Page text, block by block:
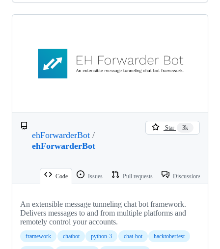
ehForwarderBot /
ehForwarderBot
Star 3k
Code Issues Pull requests Discussions
An extensible message tunneling chat bot framework.
Delivers messages to and from multiple platforms and
remotely control your accounts.
framework chatbot python-3 chat-bot hacktoberfest